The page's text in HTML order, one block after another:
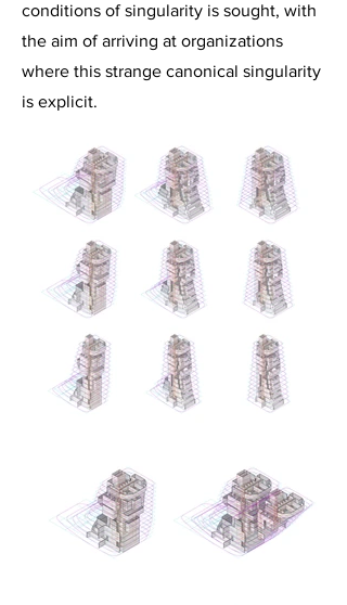
conditions of singularity is sought, with
the aim of arriving at organizations
where this strange canonical singularity
is explicit.